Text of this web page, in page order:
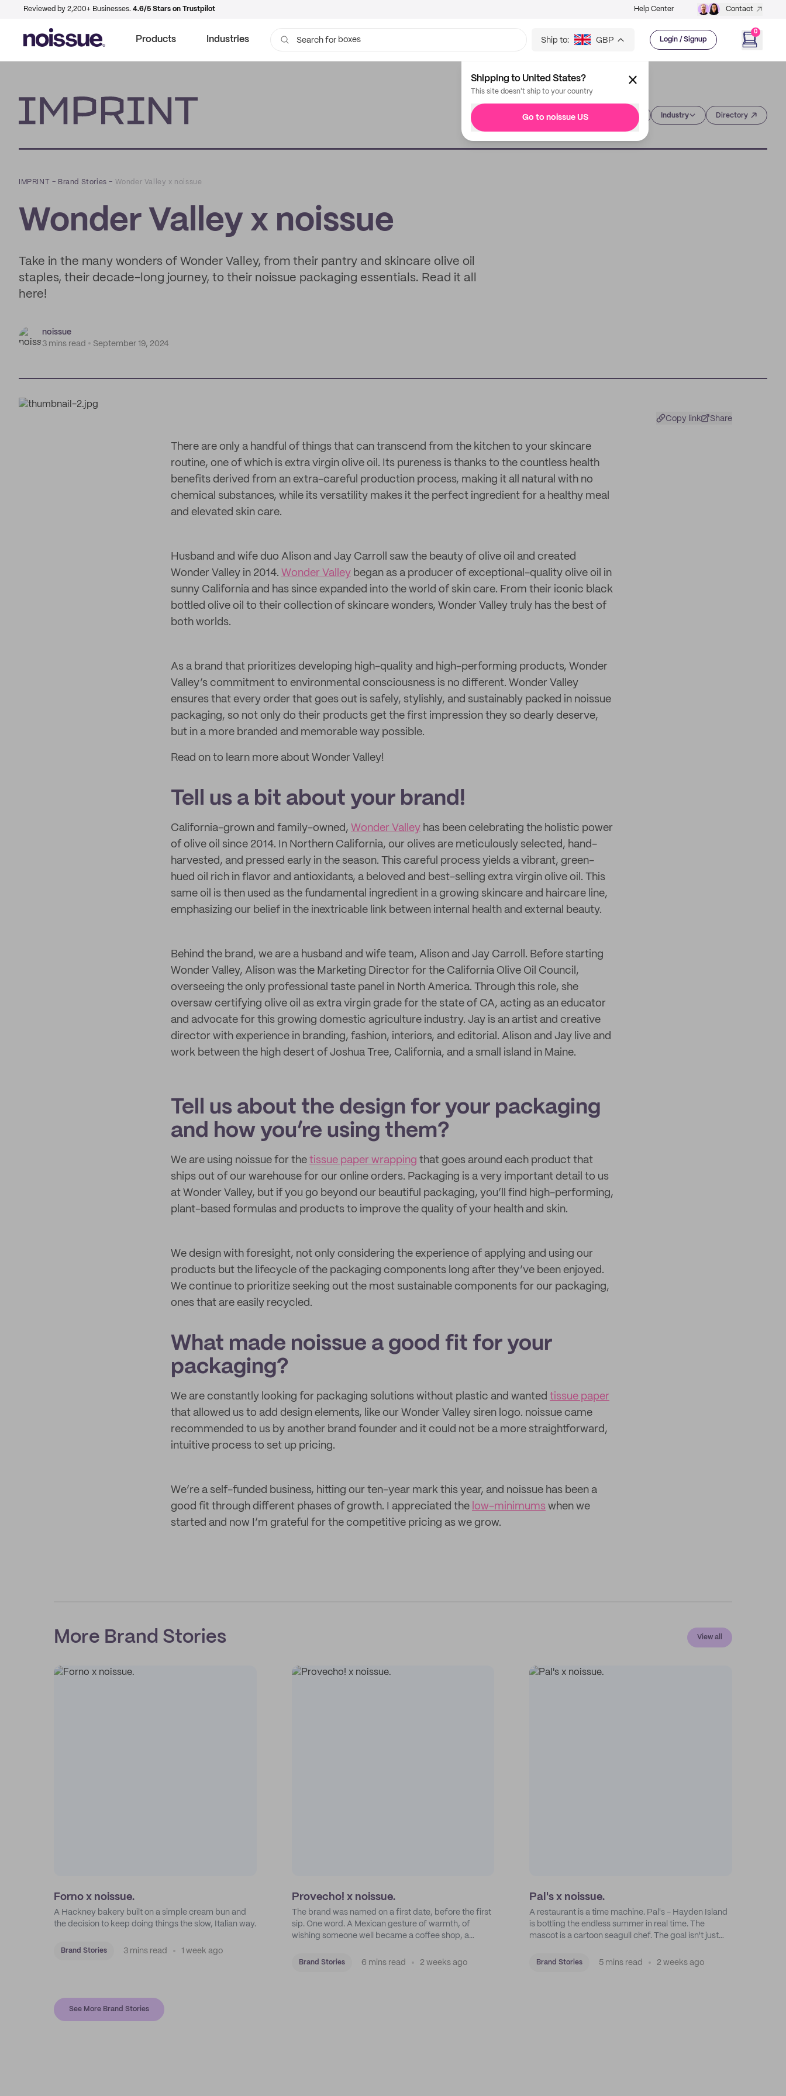
Reviewed by 2,200+ Businesses. 4.6/5 Stars on Trustpilot Help Center Contact
Products Industries Search for bags
Ship to: GBP Login / Signup
0
Shipping to United States?
This site doesn't ship to your country
Go to noissue US Industry Directory
IMPRINT – Brand Stories – Wonder Valley x noissue
Wonder Valley x noissue
Take in the many wonders of Wonder Valley, from their pantry and skincare olive oil
staples, their decade-long journey, to their noissue packaging essentials. Read it all
here!
noissue
3 mins read
September 19, 2024
Copy link Share
There are only a handful of things that can transcend from the kitchen to your skincare
routine, one of which is extra virgin olive oil. Its pureness is thanks to the countless health
benefits derived from an extra-careful production process, making it all natural with no
chemical substances, while its versatility makes it the perfect ingredient for a healthy meal
and elevated skin care.
Husband and wife duo Alison and Jay Carroll saw the beauty of olive oil and created
Wonder Valley in 2014. Wonder Valley began as a producer of exceptional-quality olive oil in
sunny California and has since expanded into the world of skin care. From their iconic black
bottled olive oil to their collection of skincare wonders, Wonder Valley truly has the best of
both worlds.
As a brand that prioritizes developing high-quality and high-performing products, Wonder
Valley’s commitment to environmental consciousness is no different. Wonder Valley
ensures that every order that goes out is safely, stylishly, and sustainably packed in noissue
packaging, so not only do their products get the first impression they so dearly deserve,
but in a more branded and memorable way possible.
Read on to learn more about Wonder Valley!
Tell us a bit about your brand!
California-grown and family-owned, Wonder Valley has been celebrating the holistic power
of olive oil since 2014. In Northern California, our olives are meticulously selected, hand-
harvested, and pressed early in the season. This careful process yields a vibrant, green-
hued oil rich in flavor and antioxidants, a beloved and best-selling extra virgin olive oil. This
same oil is then used as the fundamental ingredient in a growing skincare and haircare line,
emphasizing our belief in the inextricable link between internal health and external beauty.
Behind the brand, we are a husband and wife team, Alison and Jay Carroll. Before starting
Wonder Valley, Alison was the Marketing Director for the California Olive Oil Council,
overseeing the only professional taste panel in North America. Through this role, she
oversaw certifying olive oil as extra virgin grade for the state of CA, acting as an educator
and advocate for this growing domestic agriculture industry. Jay is an artist and creative
director with experience in branding, fashion, interiors, and editorial. Alison and Jay live and
work between the high desert of Joshua Tree, California, and a small island in Maine.
Tell us about the design for your packaging
and how you’re using them?
We are using noissue for the tissue paper wrapping that goes around each product that
ships out of our warehouse for our online orders. Packaging is a very important detail to us
at Wonder Valley, but if you go beyond our beautiful packaging, you’ll find high-performing,
plant-based formulas and products to improve the quality of your health and skin.
We design with foresight, not only considering the experience of applying and using our
products but the lifecycle of the packaging components long after they’ve been enjoyed.
We continue to prioritize seeking out the most sustainable components for our packaging,
ones that are easily recycled.
What made noissue a good fit for your
packaging?
We are constantly looking for packaging solutions without plastic and wanted tissue paper
that allowed us to add design elements, like our Wonder Valley siren logo. noissue came
recommended to us by another brand founder and it could not be a more straightforward,
intuitive process to set up pricing.
We’re a self-funded business, hitting our ten-year mark this year, and noissue has been a
good fit through different phases of growth. I appreciated the low-minimums when we
started and now I’m grateful for the competitive pricing as we grow.
More Brand Stories View all
Forno x noissue.
A Hackney bakery built on a simple cream bun and
the decision to keep doing things the slow, Italian way.
Brand Stories 3 mins read 1 week ago
Provecho! x noissue.
The brand was named on a first date, before the first
sip. One word. A Mexican gesture of warmth, of
wishing someone well became a coffee shop, a
map.
Brand Stories 6 mins read 2 weeks ago
Pal's x noissue.
A restaurant is a time machine. Pal's - Hayden Island
is bottling the endless summer in real time. The
mascot is a cartoon seagull chef. The goal isn't just
childhood escape.
Brand Stories 5 mins read 2 weeks ago
See More Brand Stories